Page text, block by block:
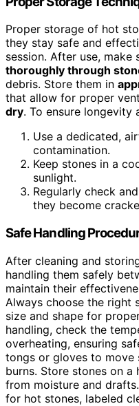
Proper storage of hot
they stay safe and
session. After use,
thoroughly through
debris. Store them in
that allow for proper
dry. To ensure longevity
Use a dedicated,
contamination.
Keep stones in a
sunlight.
Regularly check
they become
Safe Handling
After cleaning and
handling them safely
maintain their
Always choose the right
size and shape for
handling, check the
overheating, ensuring
tongs or gloves to move
burns. Store stones on
from moisture and
for hot stones, labeled